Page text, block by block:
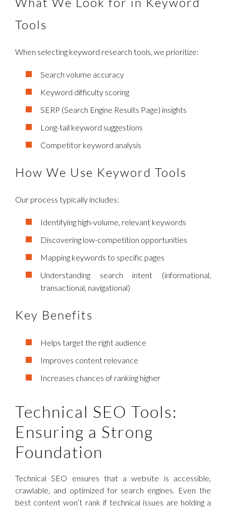
Tools
When selecting keyword research tools, we prioritize:
Search volume accuracy
Keyword difficulty scoring
SERP (Search Engine Results Page) insights
Long-tail keyword suggestions
Competitor keyword analysis
How We Use Keyword Tools
Our process typically includes:
Identifying high-volume, relevant keywords
Discovering low-competition opportunities
Mapping keywords to specific pages
Understanding search intent (informational,
transactional, navigational)
Key Benefits
Helps target the right audience
Improves content relevance
Increases chances of ranking higher
Technical SEO Tools:
Ensuring a Strong
Foundation
Technical SEO ensures that a website is accessible,
crawlable, and optimized for search engines. Even the
best content won’t rank if technical issues are holding a